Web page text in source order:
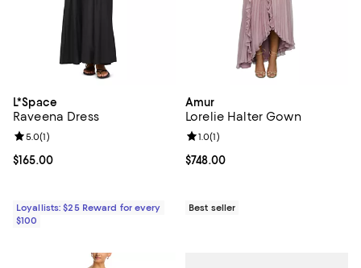
L*Space
Raveena Dress
Current price $165.00; ;
$165.00
Review rating: 5.0 out of 5; 1 reviews;
5.0(1)
Loyallists: $25 Reward for every
$100
Amur
Lorelie Halter Gown
Current price $748.00; ;
$748.00
Review rating: 1.0 out of 5; 1
1.0(1)
Best seller